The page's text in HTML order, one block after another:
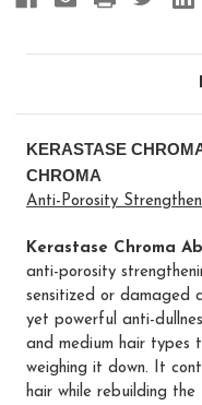
KERASTASE
CHROMA
Anti-Porosity
Kerastase Chroma
anti-porosity
sensitized or damaged
yet powerful anti-
and medium hair types
weighing it down. It
hair while rebuilding